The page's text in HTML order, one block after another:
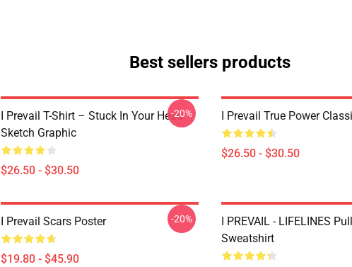
Best sellers products
I Prevail T-Shirt – Stuck In Your Head
Sketch Graphic
$26.50 - $30.50
-20% I Prevail True Power
$26.50 - $30.50
I Prevail Scars Poster
$19.80 - $45.90
-20%
I PREVAIL - LIFELINES
Sweatshirt